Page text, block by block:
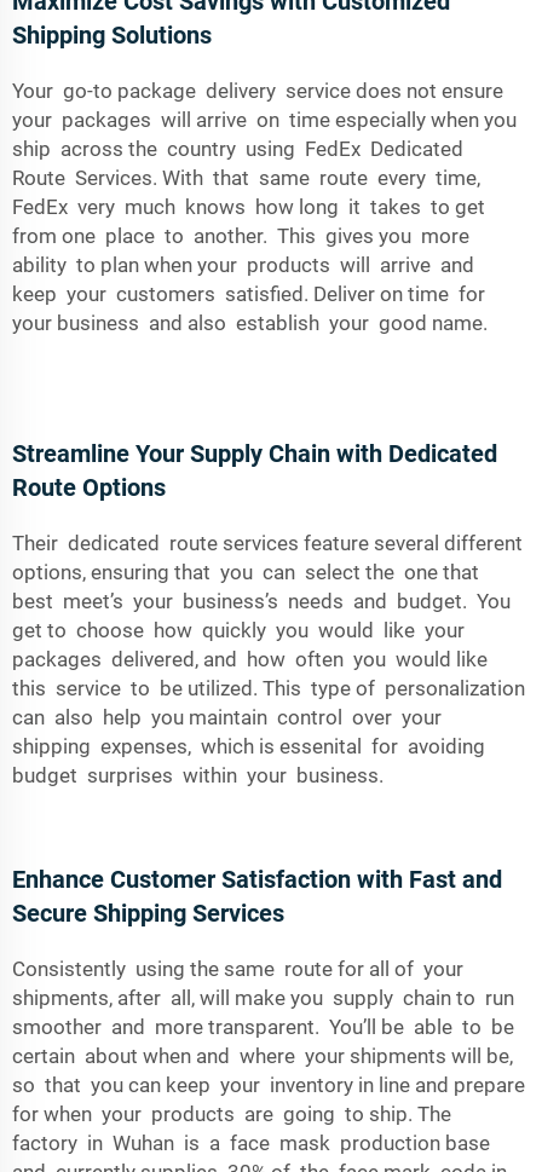
Shipping Solutions
Your go-to package delivery service does not ensure
your packages will arrive on time especially when you
ship across the country using FedEx Dedicated
Route Services. With that same route every time,
FedEx very much knows how long it takes to get
from one place to another. This gives you more
ability to plan when your products will arrive and
keep your customers satisfied. Deliver on time for
your business and also establish your good name.
Streamline Your Supply Chain with Dedicated
Route Options
Their dedicated route services feature several different
options, ensuring that you can select the one that
best meet’s your business’s needs and budget. You
get to choose how quickly you would like your
packages delivered, and how often you would like
this service to be utilized. This type of personalization
can also help you maintain control over your
shipping expenses, which is essenital for avoiding
budget surprises within your business.
Enhance Customer Satisfaction with Fast and
Secure Shipping Services
Consistently using the same route for all of your
shipments, after all, will make you supply chain to run
smoother and more transparent. You’ll be able to be
certain about when and where your shipments will be,
so that you can keep your inventory in line and prepare
for when your products are going to ship. The
factory in Wuhan is a face mask production base